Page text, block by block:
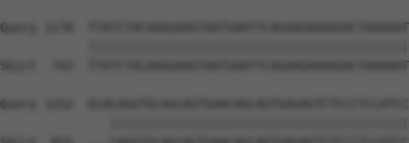
Query 1178
Sbjct  743
Query 1252